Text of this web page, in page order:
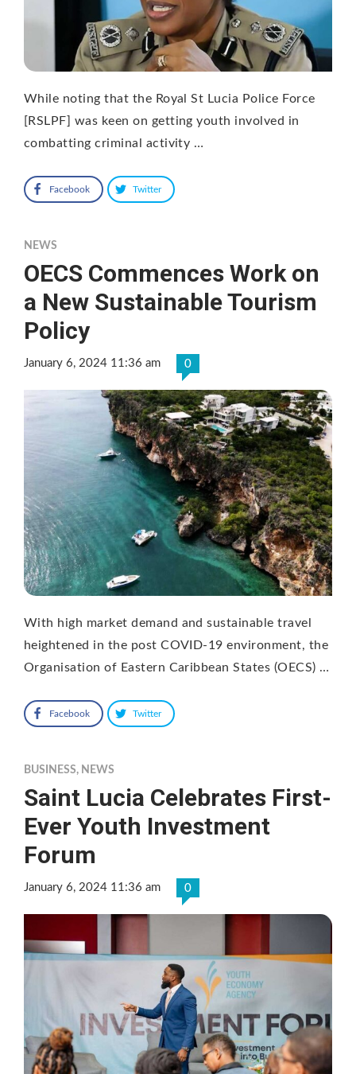
While noting that the Royal St Lucia Police Force
[RSLPF] was keen on getting youth involved in
combatting criminal activity …
Facebook Twitter
NEWS
OECS Commences Work on
a New Sustainable Tourism
Policy
January 6, 2024 11:36 am 0
With high market demand and sustainable travel
heightened in the post COVID-19 environment, the
Organisation of Eastern Caribbean States (OECS) …
Facebook Twitter
BUSINESS, NEWS
Saint Lucia Celebrates First-
Ever Youth Investment
Forum
January 6, 2024 11:36 am 0